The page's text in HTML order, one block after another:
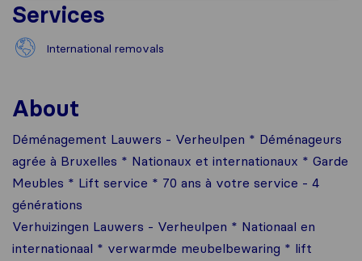
Services
International removals
About
Déménagement Lauwers - Verheulpen * Déménageurs
agrée à Bruxelles * Nationaux et internationaux * Garde
Meubles * Lift service * 70 ans à votre service - 4
générations
Verhuizingen Lauwers - Verheulpen * Nationaal en
internationaal * verwarmde meubelbewaring * lift